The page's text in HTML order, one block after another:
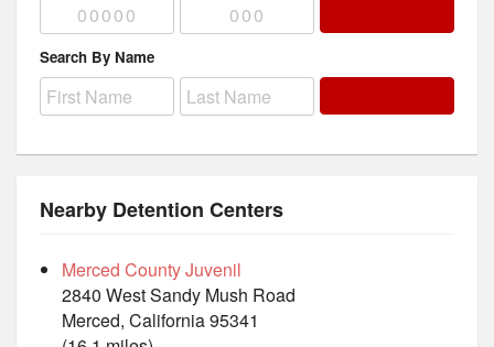
Search By Name
Nearby Detention Centers
Merced County Juvenil
2840 West Sandy Mush Road
Merced, California 95341